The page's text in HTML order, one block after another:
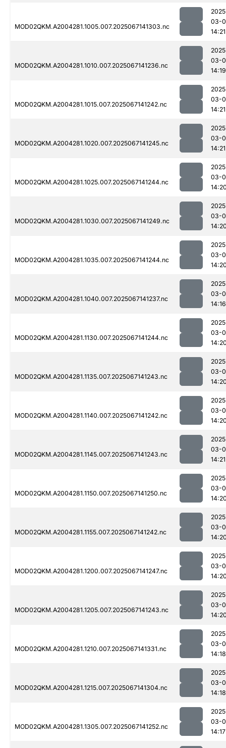
MOD02QKM.A2004281.1005.007.2025067141303.nc
03-
14:21
MOD02QKM.A2004281.1010.007.2025067141236.nc
03-
14:19
MOD02QKM.A2004281.1015.007.2025067141242.nc
03-
14:21
MOD02QKM.A2004281.1020.007.2025067141245.nc
03-
14:21
MOD02QKM.A2004281.1025.007.2025067141244.nc
03-
MOD02QKM.A2004281.1030.007.2025067141249.nc
03-
MOD02QKM.A2004281.1035.007.2025067141244.nc
03-
MOD02QKM.A2004281.1040.007.2025067141237.nc
03-
14:16
MOD02QKM.A2004281.1130.007.2025067141244.nc
03-
MOD02QKM.A2004281.1135.007.2025067141243.nc
03-
MOD02QKM.A2004281.1140.007.2025067141242.nc
03-
MOD02QKM.A2004281.1145.007.2025067141243.nc
03-
14:21
MOD02QKM.A2004281.1150.007.2025067141250.nc
03-
MOD02QKM.A2004281.1155.007.2025067141242.nc
03-
MOD02QKM.A2004281.1200.007.2025067141247.nc
03-
MOD02QKM.A2004281.1205.007.2025067141243.nc
03-
MOD02QKM.A2004281.1210.007.2025067141331.nc
03-
14:18
MOD02QKM.A2004281.1215.007.2025067141304.nc
03-
14:18
MOD02QKM.A2004281.1305.007.2025067141252.nc
03-
14:17